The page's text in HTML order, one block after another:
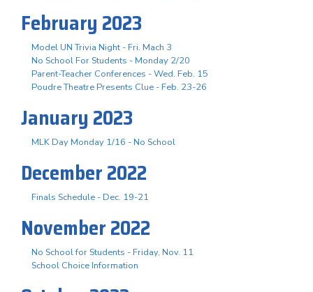
February 2023
Model UN Trivia Night - Fri. Mach 3
No School For Students - Monday 2/20
Parent-Teacher Conferences - Wed. Feb. 15
Poudre Theatre Presents Clue - Feb. 23-26
January 2023
MLK Day Monday 1/16 - No School
December 2022
Finals Schedule - Dec. 19-21
November 2022
No School for Students - Friday, Nov. 11
School Choice Information